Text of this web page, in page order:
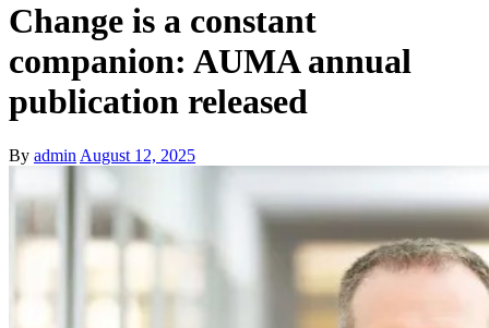
Change is a constant
companion: AUMA annual
publication released
By admin August 12, 2025